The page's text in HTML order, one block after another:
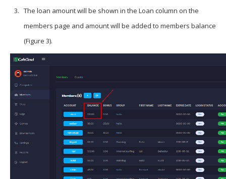
The loan amount will be shown in the Loan column on the
members page and amount will be added to members balance
(Figure 3).